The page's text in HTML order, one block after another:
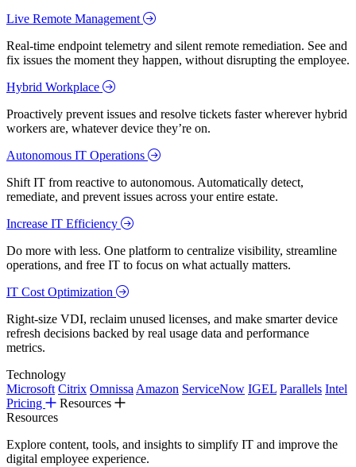
Live Remote Management
Real-time endpoint telemetry and silent remote remediation. See and
fix issues the moment they happen, without disrupting the employee.
Hybrid Workplace
Proactively prevent issues and resolve tickets faster wherever hybrid
workers are, whatever device they’re on.
Autonomous IT Operations
Shift IT from reactive to autonomous. Automatically detect,
remediate, and prevent issues across your entire estate.
Increase IT Efficiency
Do more with less. One platform to centralize visibility, streamline
operations, and free IT to focus on what actually matters.
IT Cost Optimization
Right-size VDI, reclaim unused licenses, and make smarter device
refresh decisions backed by real usage data and performance
metrics.
Technology
Microsoft Citrix Omnissa Amazon ServiceNow IGEL Parallels Intel
Pricing
Resources
Resources
Explore content, tools, and insights to simplify IT and improve the
digital employee experience.